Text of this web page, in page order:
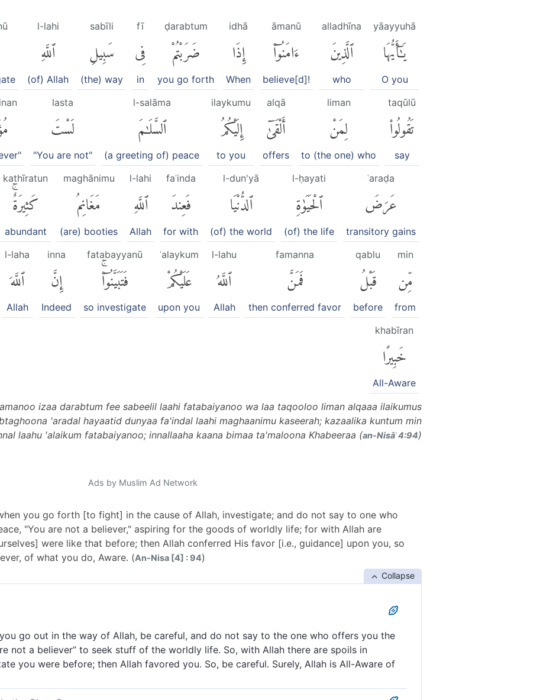
yāayyuhā
يَٰٓأَيُّهَا
O you
alladhīna
ٱلَّذِينَ
who
āmanū
ءَامَنُوٓا۟
believe[d]!
idhā
إِذَا
When
ḍarabtum
ضَرَبْتُمْ
you go forth
fī
فِى
in
sabīli
سَبِيلِ
(the) way
l-lahi
ٱللَّهِ
(of) Allah
taqūlū
تَقُولُوا۟
say
liman
لِمَنْ
to (the one) who
alqā
أَلْقَىٰٓ
offers
ilaykumu
إِلَيْكُمُ
to you
l-salāma
ٱلسَّلَٰمَ
(a greeting of) peace
lasta
لَسْتَ
"You are not"
ʿaraḍa
عَرَضَ
transitory gains
l-ḥayati
ٱلْحَيَوٰةِ
(of) the life
l-dun'yā
ٱلدُّنْيَا
(of) the world
faʿinda
فَعِندَ
for with
l-lahi
ٱللَّهِ
Allah
maghānimu
مَغَانِمُ
(are) booties
kathīratun
كَثِيرَةٌۚ
abundant
min
مِّن
from
qablu
قَبْلُ
before
famanna
فَمَنَّ
then conferred favor
l-lahu
ٱللَّهُ
Allah
ʿalaykum
عَلَيْكُمْ
upon you
fatabayyanū
فَتَبَيَّنُوٓا۟ۚ
so investigate
inna
إِنَّ
Indeed
l-laha
ٱللَّهَ
Allah
khabīran
خَبِيرًا
All-Aware
izaa darabtum fee sabeelil laahi fatabaiyanoo wa laa taqooloo liman alqaaa ilaikumus
'aradal hayaatid dunyaa fa'indal laahi maghaanimu kaseerah; kazaalika kuntum min
laahu 'alaikum fatabaiyanoo; innallaaha kaana bimaa ta'maloona Khabeeraa (an-Nisāʾ 4:94)
Ads by Muslim Ad Network
you go forth [to fight] in the cause of Allah, investigate; and do not say to one who
"You are not a believer," aspiring for the goods of worldly life; for with Allah are
were like that before; then Allah conferred His favor [i.e., guidance] upon you, so
of what you do, Aware. (An-Nisa [4] : 94)
Collapse
go out in the way of Allah, be careful, and do not say to the one who offers you the
not a believer” to seek stuff of the worldly life. So, with Allah there are spoils in
you were before; then Allah favored you. So, be careful. Surely, Allah is All-Aware of